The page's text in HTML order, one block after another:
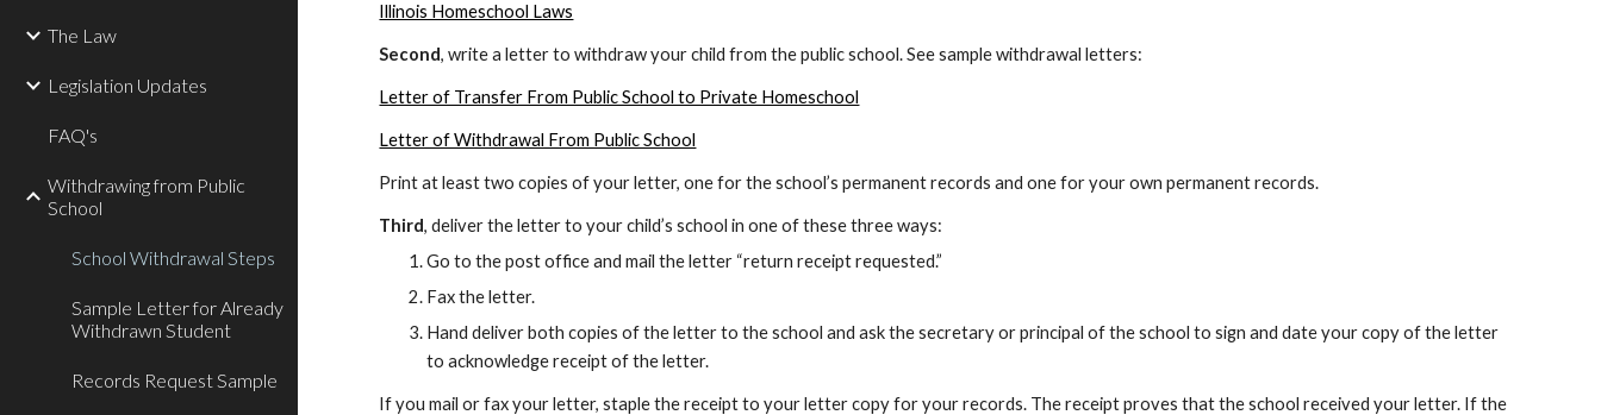
The Law
Legislation Updates
FAQ's
Withdrawing from Public
School
School Withdrawal Steps
Sample Letter for Already
Withdrawn Student
Records Request Sample
Illinois Homeschool Laws
Second, write a letter to withdraw your child from the public school. See sample withdrawal letters:
Letter of Transfer From Public School to Private Homeschool
Letter of Withdrawal From Public School
Print at least two copies of your letter, one for the school’s permanent records and one for your own permanent records.
Third, deliver the letter to your child’s school in one of these three ways:
Go to the post office and mail the letter “return receipt requested.”
Fax the letter.
Hand deliver both copies of the letter to the school and ask the secretary or principal of the school to sign and date your copy of the letter
to acknowledge receipt of the letter.
If you mail or fax your letter, staple the receipt to your letter copy for your records. The receipt proves that the school received your letter. If the